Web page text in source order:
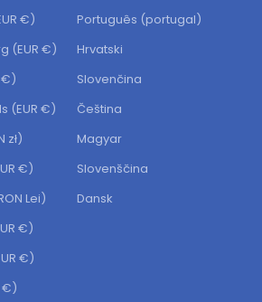
Lithuania (EUR €)
Luxembourg (EUR €)
Malta (EUR €)
Netherlands (EUR €)
Poland (PLN zł)
Portugal (EUR €)
Romania (RON Lei)
Slovakia (EUR €)
Slovenia (EUR €)
Spain (EUR €)
Português (portugal)
Hrvatski
Slovenčina
Čeština
Magyar
Slovenščina
Dansk